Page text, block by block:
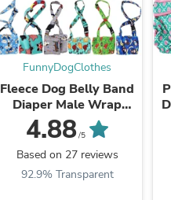
FunnyDogClothes
Fleece Dog Belly Band
Diaper Male Wrap
Washable Reusable
With Suspenders
4.88/5
Based on 27 reviews
92.9% Transparent